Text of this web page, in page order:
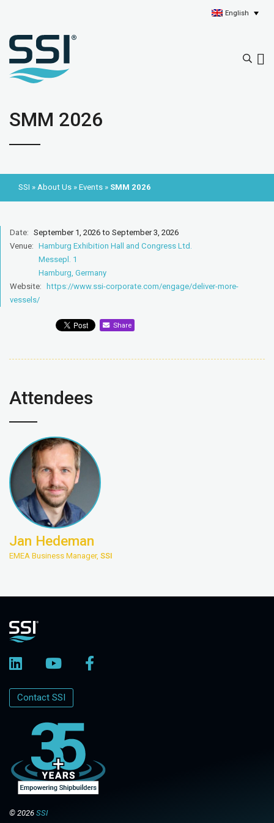
English
SMM 2026
SSI » About Us » Events » SMM 2026
Date: September 1, 2026 to September 3, 2026
Venue: Hamburg Exhibition Hall and Congress Ltd.
Messepl. 1
Hamburg, Germany
Website: https://www.ssi-corporate.com/engage/deliver-more-
vessels/
Share
Attendees
Jan Hedeman
EMEA Business Manager, SSI
Contact SSI
© 2026 SSI